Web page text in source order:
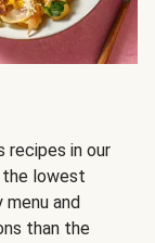
recipes in our
the lowest
and
than the